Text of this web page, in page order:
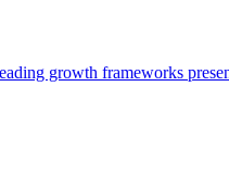
growth frameworks